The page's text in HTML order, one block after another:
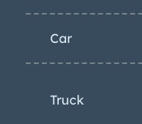
Car
Truck